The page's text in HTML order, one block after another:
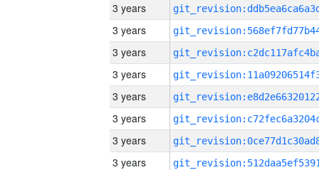
3 years
3 years
3 years
3 years
3 years
3 years
3 years
3 years